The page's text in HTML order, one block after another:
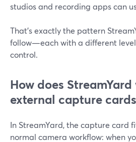
studios and recording apps can
That’s exactly the pattern
follow—each with a different
control.
How does
external capture
In StreamYard, the capture card
normal camera workflow: when